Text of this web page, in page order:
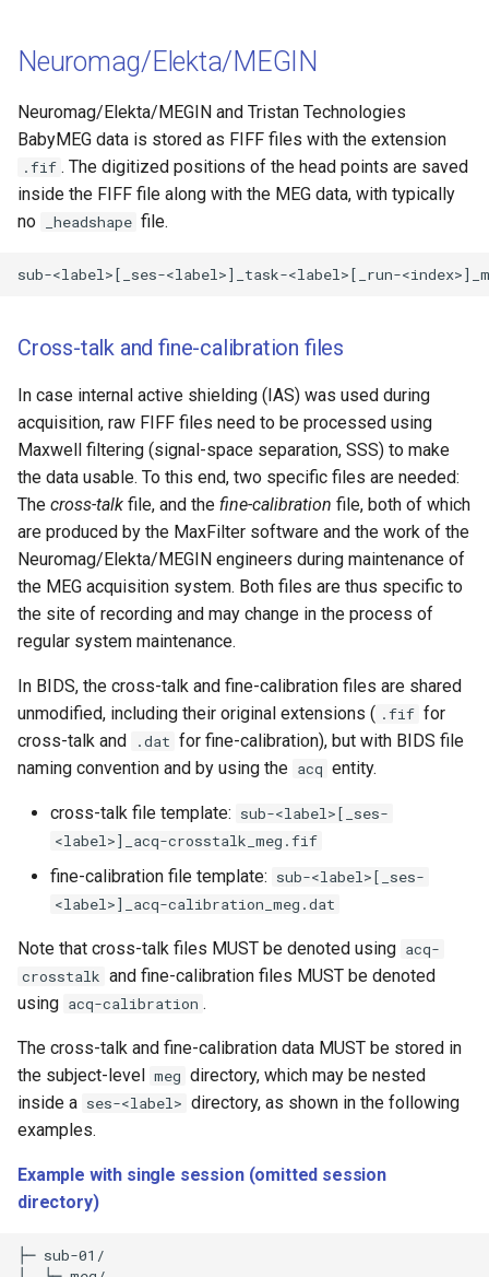
Neuromag/Elekta/MEGIN
Neuromag/Elekta/MEGIN and Tristan Technologies
BabyMEG data is stored as FIFF files with the extension
.fif . The digitized positions of the head points are saved
inside the FIFF file along with the MEG data, with typically
no
_headshape file.
Cross-talk and fine-calibration files
In case internal active shielding (IAS) was used during
acquisition, raw FIFF files need to be processed using
Maxwell filtering (signal-space separation, SSS) to make
the data usable. To this end, two specific files are needed:
The cross-talk file, and the fine-calibration file, both of which
are produced by the MaxFilter software and the work of the
Neuromag/Elekta/MEGIN engineers during maintenance of
the MEG acquisition system. Both files are thus specific to
the site of recording and may change in the process of
regular system maintenance.
In BIDS, the cross-talk and fine-calibration files are shared
unmodified, including their original extensions ( .fif for
cross-talk and
.dat for fine-calibration), but with BIDS file
naming convention and by using the acq entity.
cross-talk file template: sub-<label>[_ses-
<label>]_acq-crosstalk_meg.fif
fine-calibration file template: sub-<label>[_ses-
<label>]_acq-calibration_meg.dat
Note that cross-talk files MUST be denoted using acq-
crosstalk and fine-calibration files MUST be denoted
using acq-calibration .
The cross-talk and fine-calibration data MUST be stored in
the subject-level meg directory, which may be nested
inside a ses-<label> directory, as shown in the following
examples.
Example with single session (omitted session
directory)
├─ sub-01/